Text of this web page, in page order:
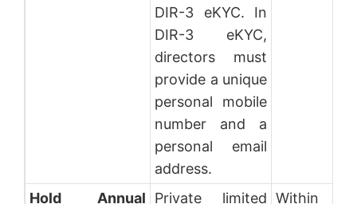
DIR-3 eKYC. In
DIR-3 eKYC,
directors must
provide a unique
personal mobile
number and a
personal email
address.
Hold Annual
Private limited Within 6